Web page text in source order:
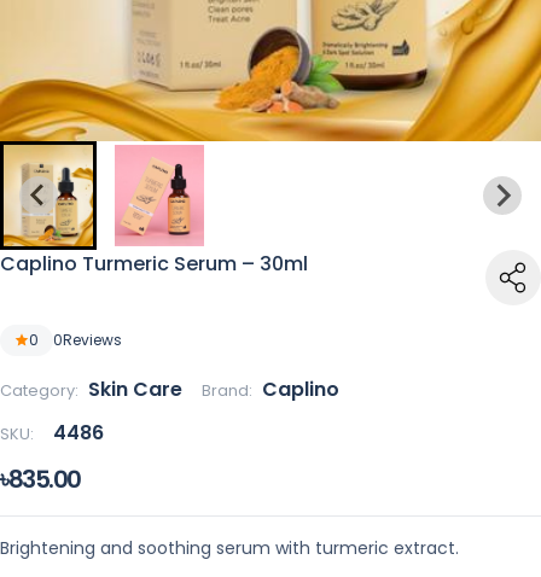
Caplino Turmeric Serum – 30ml
0 0Reviews
Category: Skin Care Brand: Caplino
SKU: 4486
৳835.00
Brightening and soothing serum with turmeric extract.